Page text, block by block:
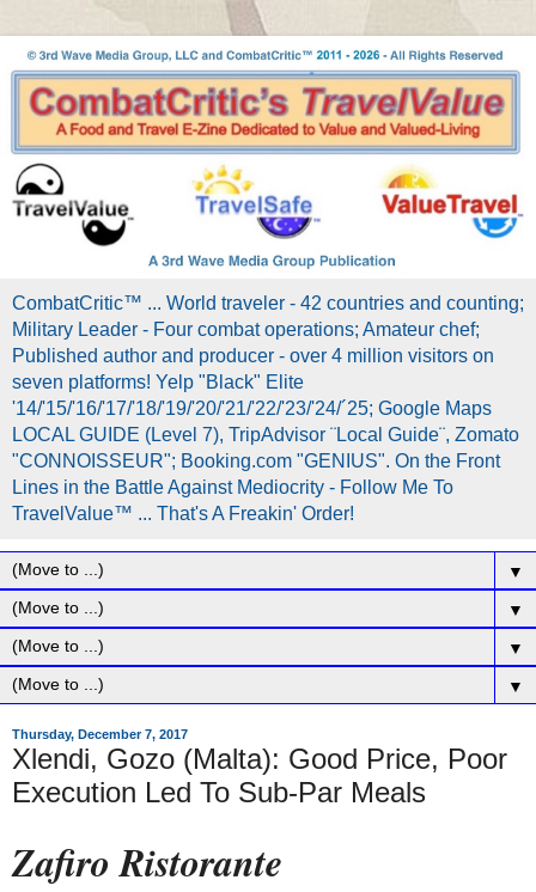
CombatCritic™ ... World traveler - 42 countries and counting;
Military Leader - Four combat operations; Amateur chef;
Published author and producer - over 4 million visitors on
seven platforms! Yelp "Black" Elite
'14/'15/'16/'17/'18/'19/'20/'21/'22/'23/'24/´25; Google Maps
LOCAL GUIDE (Level 7), TripAdvisor ¨Local Guide¨, Zomato
"CONNOISSEUR"; Booking.com "GENIUS". On the Front
Lines in the Battle Against Mediocrity - Follow Me To
TravelValue™ ... That's A Freakin' Order!
▼
▼
▼
▼
Thursday, December 7, 2017
Xlendi, Gozo (Malta): Good Price, Poor
Execution Led To Sub-Par Meals
Zafiro Ristorante